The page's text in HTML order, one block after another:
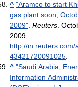
^ "Aramco to start
gas plant soon,
2009". Reuters.
2009.
http://in.reuters.com/
43421720091025.
^ "Saudi Arabia,
Information